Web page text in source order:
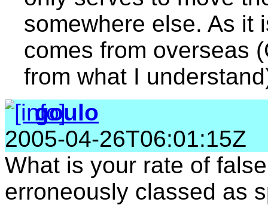
somewhere else. As it
comes from overseas
from what I
goulo
2005-04-26T06:01:15Z
What is your rate of
erroneously classed as